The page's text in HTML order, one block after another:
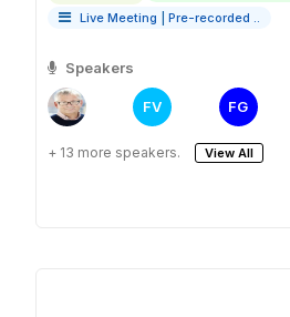
Live Meeting
Pre-recorded ..
Speakers
FV FG
+ 13 more speakers. View All